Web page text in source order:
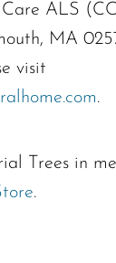
Care ALS
MA
visit
.
Trees in
.